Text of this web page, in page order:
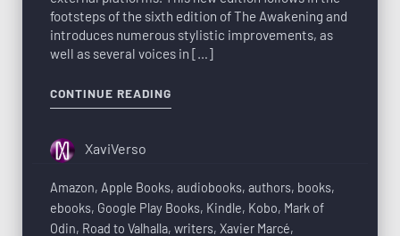
footsteps of the sixth edition of The Awakening and
introduces numerous stylistic improvements, as
well as several voices in […]
CONTINUE READING
XaviVerso
Amazon, Apple Books, audiobooks, authors, books,
ebooks, Google Play Books, Kindle, Kobo, Mark of
Odin, Road to Valhalla, writers, Xavier Marcé,